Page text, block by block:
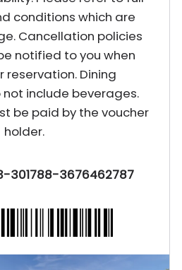
conditions which are
Cancellation policies
notified to you when
reservation. Dining
include beverages.
be paid by the voucher
holder.
301788-3676462787